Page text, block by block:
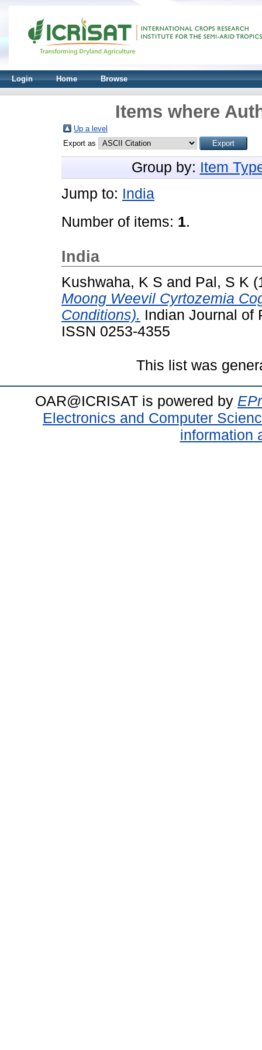
Login Home Browse
Items where
Up a level
Export as
Group by: Item
Jump to: India
Number of items: 1.
India
Kushwaha, K S and Pal, S K
Moong Weevil Cyrtozemia
Conditions). Indian Journal of
ISSN 0253-4355
This list was
OAR@ICRISAT is powered by
Electronics and Computer
information